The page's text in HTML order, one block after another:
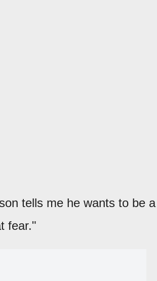
tells me he wants to be a
fear."